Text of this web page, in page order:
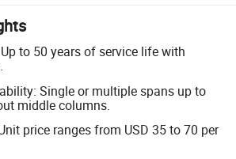
to 50 years of service life with
Single or multiple spans up to
middle columns.
price ranges from USD 35 to 70 per